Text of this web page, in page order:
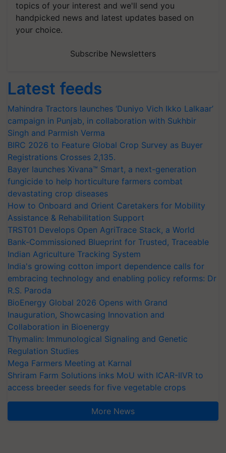
topics of your interest and we'll send you
handpicked news and latest updates based on
your choice.
Subscribe Newsletters
Latest feeds
Mahindra Tractors launches ‘Duniyo Vich Ikko Lalkaar’
campaign in Punjab, in collaboration with Sukhbir
Singh and Parmish Verma
BIRC 2026 to Feature Global Crop Survey as Buyer
Registrations Crosses 2,135.
Bayer launches Xivana™ Smart, a next-generation
fungicide to help horticulture farmers combat
devastating crop diseases
How to Onboard and Orient Caretakers for Mobility
Assistance & Rehabilitation Support
TRST01 Develops Open AgriTrace Stack, a World
Bank-Commissioned Blueprint for Trusted, Traceable
Indian Agriculture Tracking System
India's growing cotton import dependence calls for
embracing technology and enabling policy reforms: Dr
R.S. Paroda
BioEnergy Global 2026 Opens with Grand
Inauguration, Showcasing Innovation and
Collaboration in Bioenergy
Thymalin: Immunological Signaling and Genetic
Regulation Studies
Mega Farmers Meeting at Karnal
Shriram Farm Solutions inks MoU with ICAR-IIVR to
access breeder seeds for five vegetable crops
More News